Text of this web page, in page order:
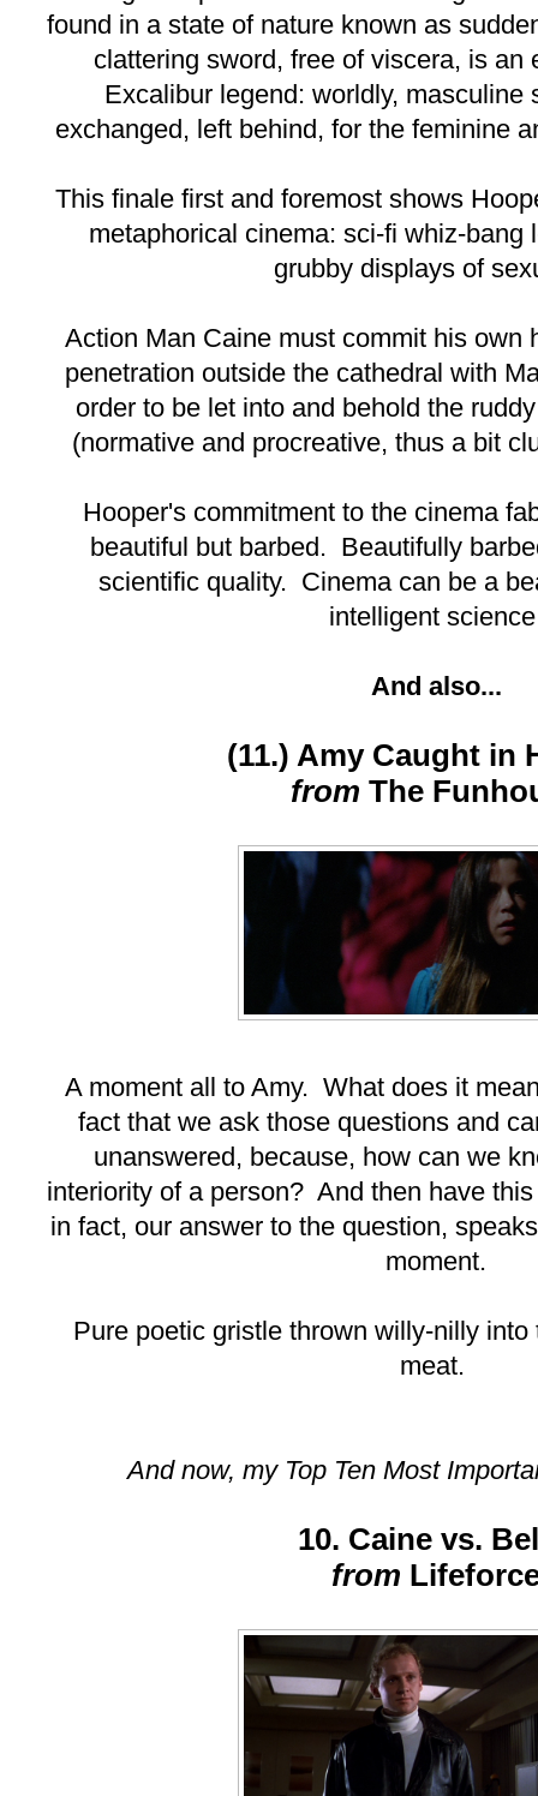
found in a state of nature known as
clattering sword, free of viscera, is an
Excalibur legend: worldly, masculine
exchanged, left behind, for the feminine
This finale first and foremost shows
metaphorical cinema: sci-fi whiz-bang
grubby displays of
Action Man Caine must commit his own
penetration outside the cathedral with
order to be let into and behold the
(normative and procreative, thus a bit
Hooper's commitment to the cinema
beautiful but barbed. Beautifully
scientific quality. Cinema can be a
intelligent
And also...
(11.) Amy Caught in
from The
A moment all to Amy. What does it
fact that we ask those questions and
unanswered, because, how can we
interiority of a person? And then have
in fact, our answer to the question,
moment.
Pure poetic gristle thrown willy-nilly
meat.
And now, my Top Ten Most
10. Caine vs.
from